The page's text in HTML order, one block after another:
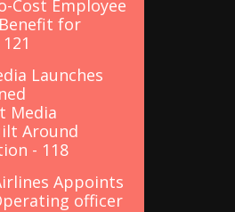
Cost Employee
for
Launches
Media
Around
- 118
Appoints
officer